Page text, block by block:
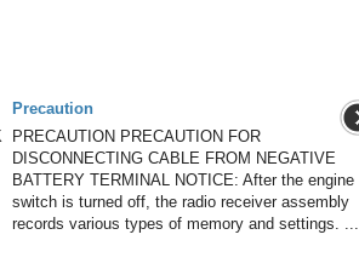
Precaution
PRECAUTION PRECAUTION FOR
DISCONNECTING CABLE FROM NEGATIVE
BATTERY TERMINAL NOTICE: After the engine
switch is turned off, the radio receiver assembly
records various types of memory and settings. ...